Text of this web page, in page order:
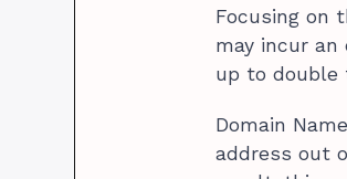
Focusing on
may incur
up to double
Domain
address out